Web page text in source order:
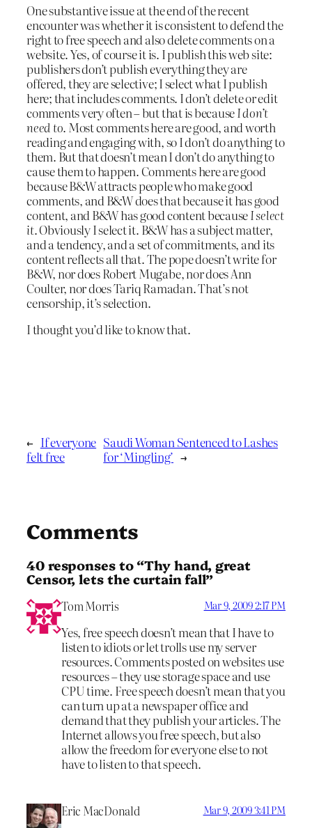
One substantive issue at the end of the recent
encounter was whether it is consistent to defend the
right to free speech and also delete comments on a
website. Yes, of course it is. I publish this web site:
publishers don’t publish everything they are
offered, they are selective; I select what I publish
here; that includes comments. I don’t delete or edit
comments very often – but that is becauseI don’t
need to. Most comments here are good, and worth
reading and engaging with, so I don’t do anything to
them. But that doesn’t mean I don’t do anything to
cause them to happen. Comments here are good
because B&W attracts people who make good
comments, and B&W does that because it has good
content, and B&W has good content becauseI select
it. Obviously I select it. B&W has a subject matter,
and a tendency, and a set of commitments, and its
content reflects all that. The pope doesn’t write for
B&W, nor does Robert Mugabe, nor does Ann
Coulter, nor does Tariq Ramadan. That’s not
censorship, it’s selection.
I thought you’d like to know that.
← If everyone
felt free
Saudi Woman Sentenced to Lashes
for ‘Mingling’ →
Comments
40 responses to “Thy hand, great
Censor, lets the curtain fall”
Tom Morris Mar 9, 2009 2:17 PM
Yes, free speech doesn’t mean that I have to
listen to idiots or let trolls use my server
resources. Comments posted on websites use
resources – they use storage space and use
CPU time. Free speech doesn’t mean that you
can turn up at a newspaper office and
demand that they publish your articles. The
Internet allows you free speech, but also
allow the freedom for everyone else to not
have to listen to that speech.
Eric MacDonald Mar 9, 2009 3:41 PM